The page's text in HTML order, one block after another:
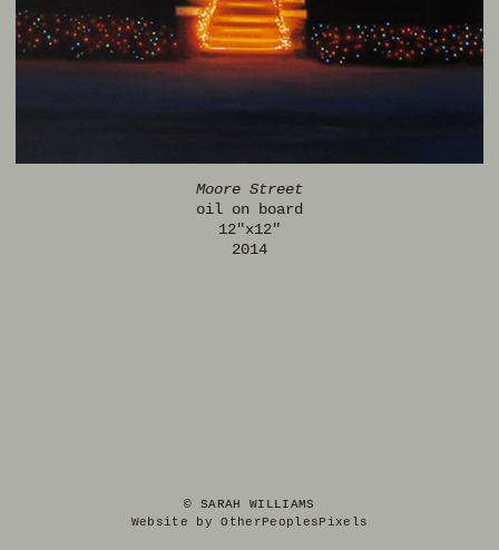
Moore Street
oil on board
12"x12"
2014
© SARAH WILLIAMS
Website by OtherPeoplesPixels